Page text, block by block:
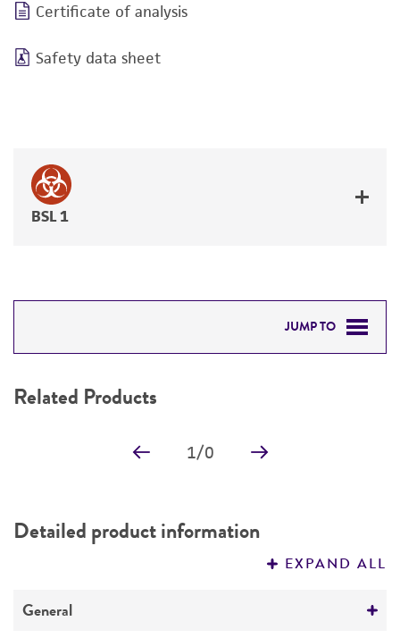
Certificate of analysis
Safety data sheet
BSL 1
JUMP TO
PERMITS & RESTRICTIONS
REFERENCES
Related Products
1/0
Detailed product information
EXPAND ALL
General